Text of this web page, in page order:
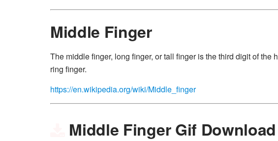
Middle Finger
The middle finger, long finger, or tall finger is the third digit of
ring finger.
https://en.wikipedia.org/wiki/Middle_finger
Middle Finger Gif Download